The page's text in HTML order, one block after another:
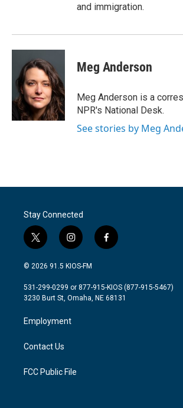
and immigration.
Meg Anderson
Meg Anderson is a
NPR's National Desk.
See stories by Meg
Stay Connected
t
w
i
t
e
i
n
s
a
g
a
m
f
a
b
o
© 2026 91.5 KIOS-FM
531-299-0299 or 877-915-KIOS (877-915-5467)
3230 Burt St, Omaha, NE 68131
Employment
Contact Us
FCC Public File